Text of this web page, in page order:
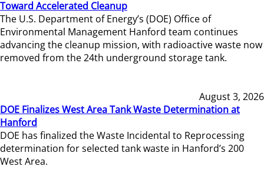
Toward Accelerated Cleanup
The U.S. Department of Energy’s (DOE) Office of
Environmental Management Hanford team continues
advancing the cleanup mission, with radioactive waste now
removed from the 24th underground storage tank.
August 3, 2026
DOE Finalizes West Area Tank Waste Determination at
Hanford
DOE has finalized the Waste Incidental to Reprocessing
determination for selected tank waste in Hanford’s 200
West Area.